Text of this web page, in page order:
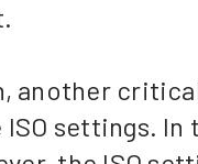
another
settings. In